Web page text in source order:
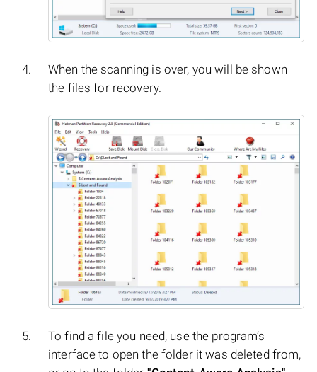
When the scanning is over, you will be shown
the files for recovery.
To find a file you need, use the program’s
interface to open the folder it was deleted from,